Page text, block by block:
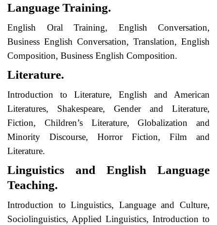
Language Training.
English Oral Training, English Conversation,
Business English Conversation, Translation, English
Composition, Business English Composition.
Literature.
Introduction to Literature, English and American
Literatures, Shakespeare, Gender and Literature,
Fiction, Children’s Literature, Globalization and
Minority Discourse, Horror Fiction, Film and
Literature.
Linguistics and English Language
Teaching.
Introduction to Linguistics, Language and Culture,
Sociolinguistics, Applied Linguistics, Introduction to